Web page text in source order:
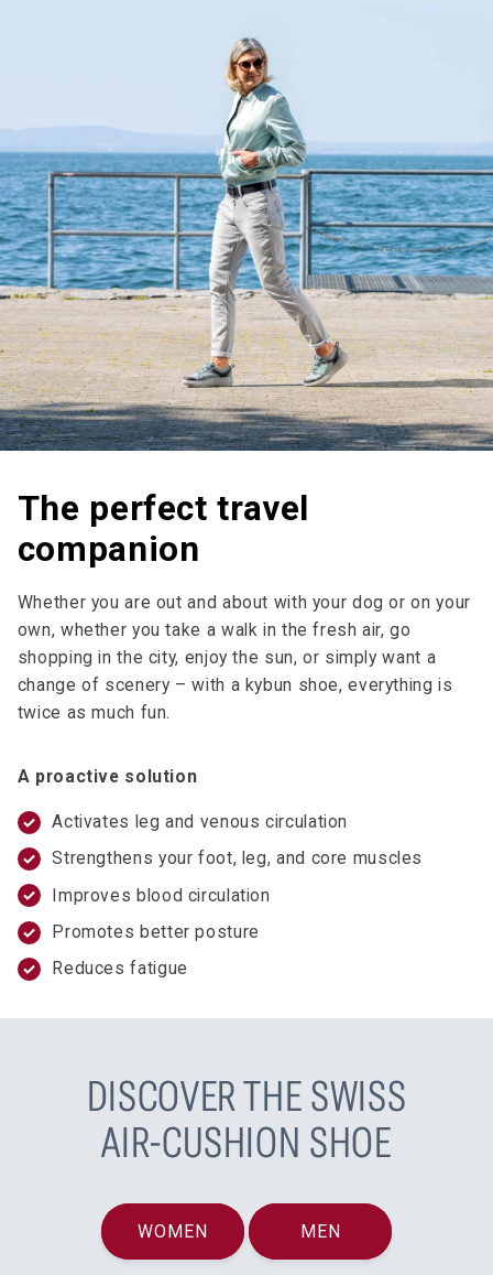
The perfect travel
companion
Whether you are out and about with your dog or on your
own, whether you take a walk in the fresh air, go
shopping in the city, enjoy the sun, or simply want a
change of scenery – with a kybun shoe, everything is
twice as much fun.
A proactive solution
Activates leg and venous circulation
Strengthens your foot, leg, and core muscles
Improves blood circulation
Promotes better posture
Reduces fatigue
DISCOVER THE SWISS
AIR-CUSHION SHOE
WOMEN MEN